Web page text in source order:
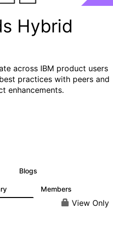
Hybrid
across IBM product users
practices with peers and
enhancements.
Blogs
Members
View Only